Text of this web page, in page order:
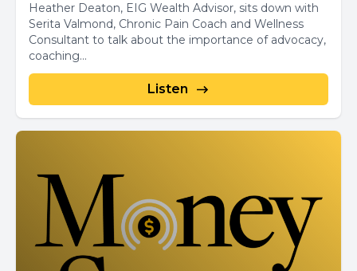
Heather Deaton, EIG Wealth Advisor, sits down with
Serita Valmond, Chronic Pain Coach and Wellness
Consultant to talk about the importance of advocacy,
coaching...
Listen